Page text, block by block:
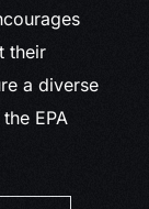
their
a diverse
EPA